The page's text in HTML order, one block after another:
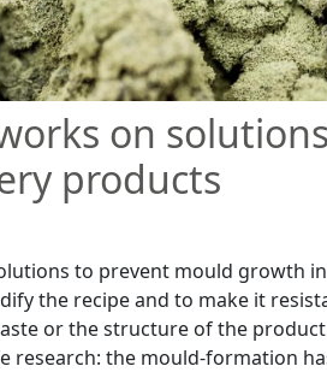
on
products
to prevent mould growth
the recipe and to make it
or the structure of the
research: the mould-formation